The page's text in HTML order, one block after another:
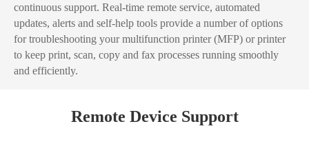
continuous support. Real-time remote service, automated
updates, alerts and self-help tools provide a number of options
for troubleshooting your multifunction printer (MFP) or printer
to keep print, scan, copy and fax processes running smoothly
and efficiently.
Remote Device Support